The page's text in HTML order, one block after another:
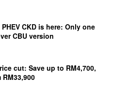
CKD is here: Only one
CBU version
cut: Save up to RM4,700,